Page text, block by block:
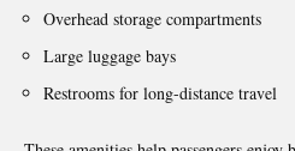
Overhead storage compartments
Large luggage bays
Restrooms for long-distance travel